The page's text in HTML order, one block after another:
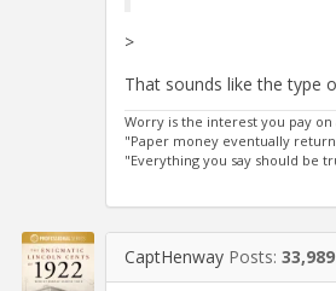
>
That sounds like the type
Worry is the interest you pay
"Paper money eventually
"Everything you say should be
CaptHenway Posts: 33,989